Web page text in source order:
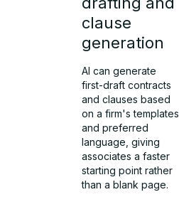
clause
generation
AI can generate
first-draft contracts
and clauses based
on a firm's templates
and preferred
language, giving
associates a faster
starting point rather
than a blank page.